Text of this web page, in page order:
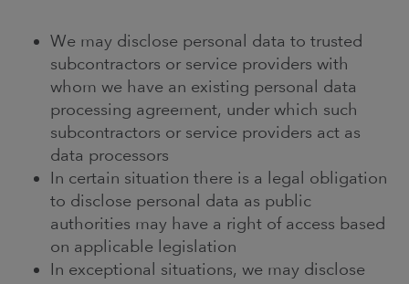
We may disclose personal data to trusted
subcontractors or service providers with
whom we have an existing personal data
processing agreement, under which such
subcontractors or service providers act as
data processors
In certain situation there is a legal obligation
to disclose personal data as public
authorities may have a right of access based
on applicable legislation
In exceptional situations, we may disclose